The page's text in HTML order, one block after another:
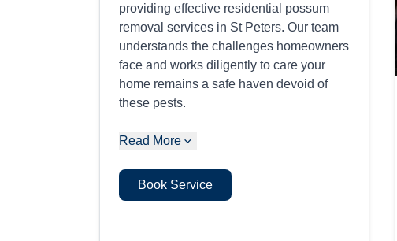
providing effective residential possum
removal services in St Peters. Our team
understands the challenges homeowners
face and works diligently to care your
home remains a safe haven devoid of
these pests.
Read More
Book Service